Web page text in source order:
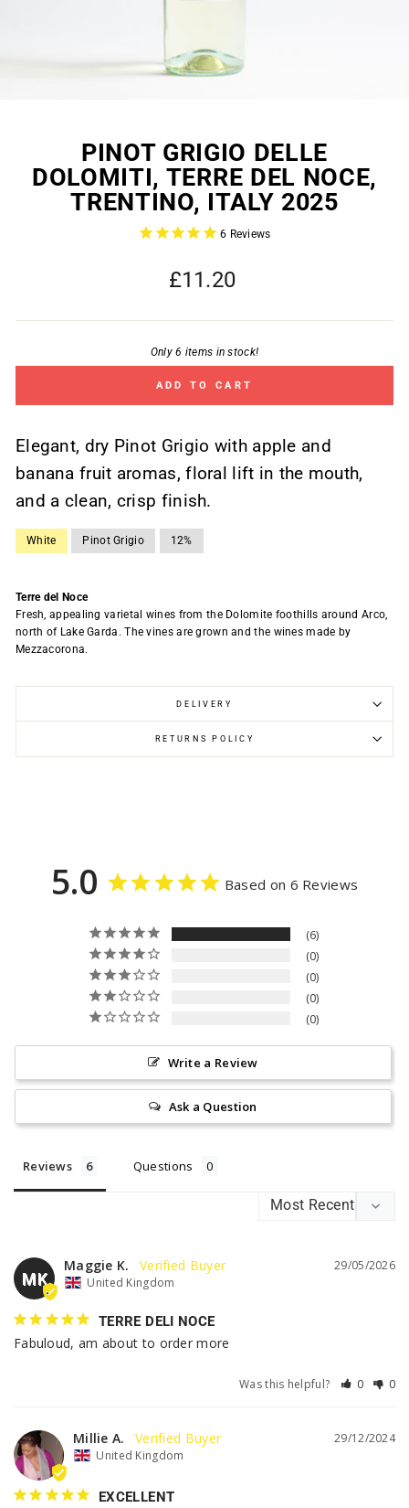
PINOT GRIGIO DELLE
DOLOMITI, TERRE DEL NOCE,
TRENTINO, ITALY 2025
6 Reviews
Regular
price
£11.20
Only 6 items in stock!
ADD TO CART
Elegant, dry Pinot Grigio with apple and
banana fruit aromas, floral lift in the mouth,
and a clean, crisp finish.
White Pinot Grigio 12%
Terre del Noce
Fresh, appealing varietal wines from the Dolomite foothills around Arco,
north of Lake Garda. The vines are grown and the wines made by
Mezzacorona.
DELIVERY
RETURNS POLICY
5.0 Based on 6 Reviews
6
0
0
0
0
Write a Review
Ask a Question
Reviews Questions
MK
29/05/2026
Maggie K.
United Kingdom
TERRE DELI NOCE
Fabuloud, am about to order more
Was this helpful? 0 0
29/12/2024
Millie A.
United Kingdom
EXCELLENT